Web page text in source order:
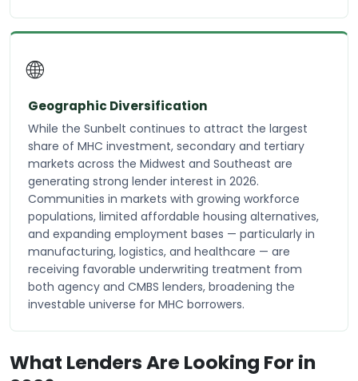
🌐
Geographic Diversification
While the Sunbelt continues to attract the largest
share of MHC investment, secondary and tertiary
markets across the Midwest and Southeast are
generating strong lender interest in 2026.
Communities in markets with growing workforce
populations, limited affordable housing alternatives,
and expanding employment bases — particularly in
manufacturing, logistics, and healthcare — are
receiving favorable underwriting treatment from
both agency and CMBS lenders, broadening the
investable universe for MHC borrowers.
What Lenders Are Looking For in